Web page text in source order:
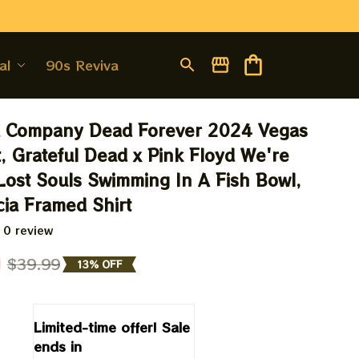
90s Revival
Dead Forever 2024 Vegas
Grateful Dead x Pink Floyd We're
Souls Swimming In A Fish Bowl,
Framed Shirt
review
$39.99 13% OFF
Limited-time offer! Sale
ends in